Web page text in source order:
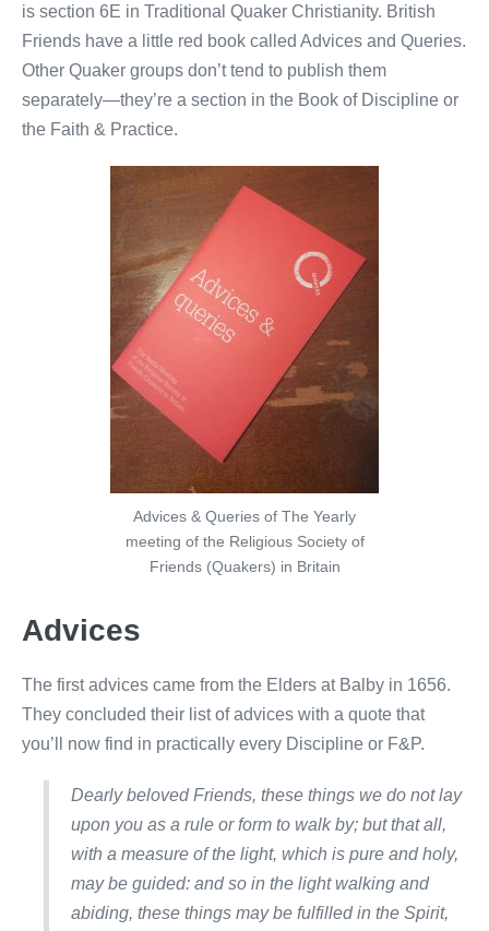
is section 6E in Traditional Quaker Christianity. British
Friends have a little red book called Advices and Queries.
Other Quaker groups don’t tend to publish them
separately—they’re a section in the Book of Discipline or
the Faith & Practice.
Advices & Queries of The Yearly
meeting of the Religious Society of
Friends (Quakers) in Britain
Advices
The first advices came from the Elders at Balby in 1656.
They concluded their list of advices with a quote that
you’ll now find in practically every Discipline or F&P.
Dearly beloved Friends, these things we do not lay
upon you as a rule or form to walk by; but that all,
with a measure of the light, which is pure and holy,
may be guided: and so in the light walking and
abiding, these things may be fulfilled in the Spirit,